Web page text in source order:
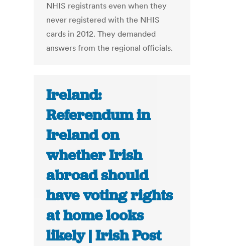
NHIS registrants even when they
never registered with the NHIS
cards in 2012. They demanded
answers from the regional officials.
Ireland:
Referendum in
Ireland on
whether Irish
abroad should
have voting rights
at home looks
likely | Irish Post